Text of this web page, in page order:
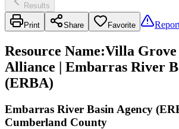
Results
Print Share Favorite
Resource Name:Villa
Alliance | Embarras River
(ERBA)
Embarras River Basin Agency
Cumberland County